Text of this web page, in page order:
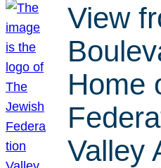
View
Home
Valley